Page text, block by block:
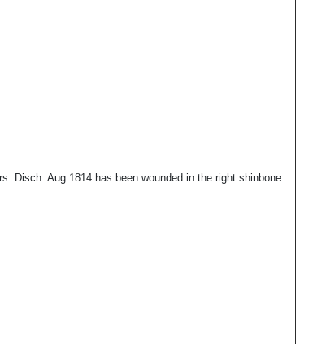
Disch. Aug 1814 has been wounded in the right shinbone.